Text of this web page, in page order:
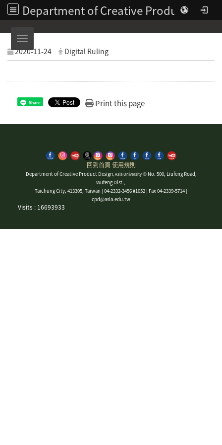
Department of Creative Product Design | Asia University
Toggle navigation
2020-11-24 Digital Ruling
Share Print this page
回到首頁 使用規則
Department of Creative Product Design, Asia University© No. 500, Liufeng Road,
Wufeng Dist.,
Taichung City, 413305, Taiwan | 04-2332-3456 #1052 | Fax 04-2339-5714 |
cpd@asia.edu.tw
Visits : 16693933